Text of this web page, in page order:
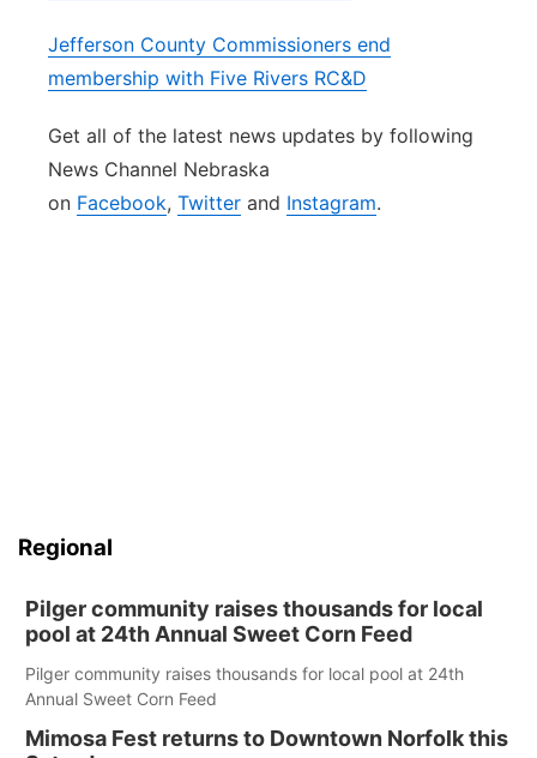
Jefferson County Commissioners end
membership with Five Rivers RC&D
Get all of the latest news updates by following
News Channel Nebraska
on Facebook, Twitter and Instagram.
Regional
Pilger community raises thousands for local
pool at 24th Annual Sweet Corn Feed
Pilger community raises thousands for local pool at 24th
Annual Sweet Corn Feed
Mimosa Fest returns to Downtown Norfolk this